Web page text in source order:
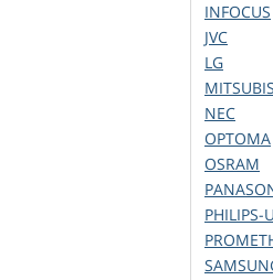
INFOCUS
JVC
LG
NEC
OPTOMA
OSRAM
PHILIPS-